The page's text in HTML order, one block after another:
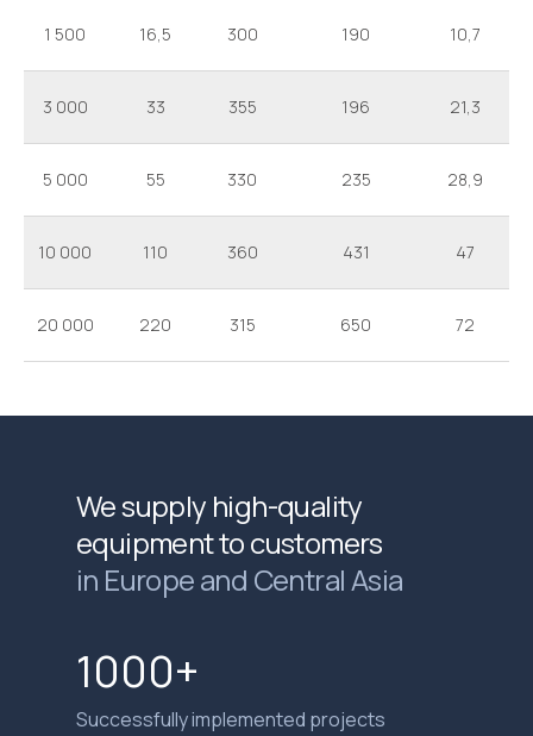
1 500 16,5 300 190 10,7
3 000 33 355 196 21,3
5 000 55 330 235 28,9
10 000 110 360 431 47
20 000 220 315 650 72
We supply high-quality
equipment to customers
in Europe and Central Asia
1000+
Successfully implemented projects